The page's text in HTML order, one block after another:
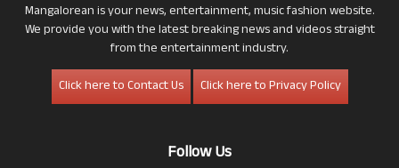
Mangalorean is your news, entertainment, music fashion website.
We provide you with the latest breaking news and videos straight
from the entertainment industry.
Click here to Contact Us
Click here to Privacy Policy
Follow Us